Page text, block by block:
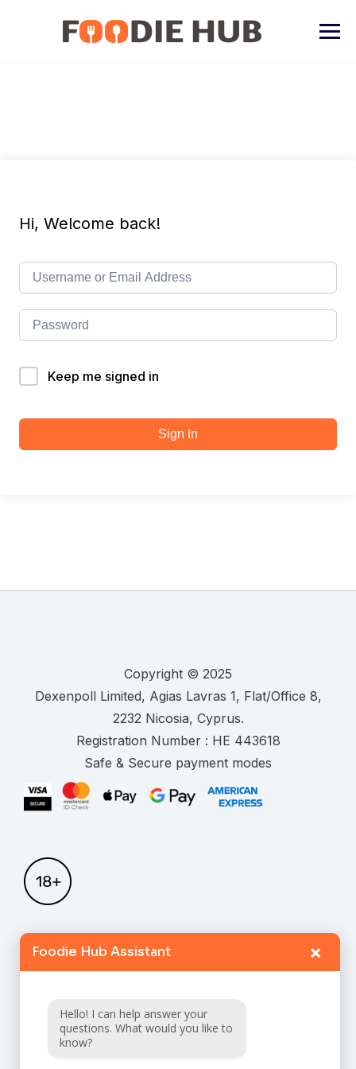
Hi, Welcome back!
Keep me signed in
Sign In
Copyright © 2025
.
Registration Number :
Safe & Secure payment modes
FAQ
Foodie Hub Assistant ×
Hello! I can help answer your
questions. What would you like to
know?